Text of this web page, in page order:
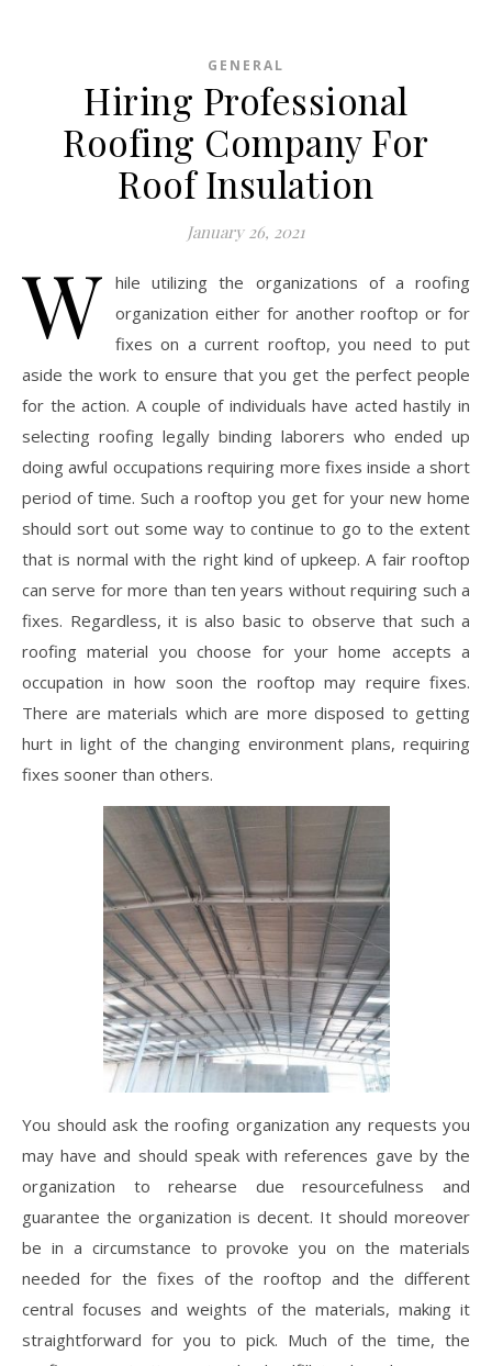
GENERAL
Hiring Professional
Roofing Company For
Roof Insulation
January 26, 2021
W hile utilizing the organizations of a roofing
organization either for another rooftop or for
fixes on a current rooftop, you need to put
aside the work to ensure that you get the perfect people
for the action. A couple of individuals have acted hastily in
selecting roofing legally binding laborers who ended up
doing awful occupations requiring more fixes inside a short
period of time. Such a rooftop you get for your new home
should sort out some way to continue to go to the extent
that is normal with the right kind of upkeep. A fair rooftop
can serve for more than ten years without requiring such a
fixes. Regardless, it is also basic to observe that such a
roofing material you choose for your home accepts a
occupation in how soon the rooftop may require fixes.
There are materials which are more disposed to getting
hurt in light of the changing environment plans, requiring
fixes sooner than others.
You should ask the roofing organization any requests you
may have and should speak with references gave by the
organization to rehearse due resourcefulness and
guarantee the organization is decent. It should moreover
be in a circumstance to provoke you on the materials
needed for the fixes of the rooftop and the different
central focuses and weights of the materials, making it
straightforward for you to pick. Much of the time, the